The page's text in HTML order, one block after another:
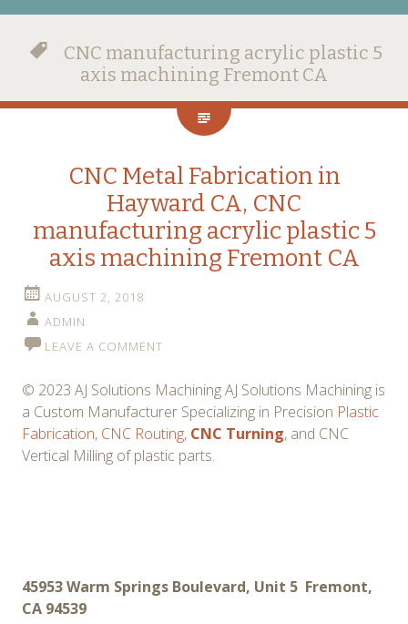
CNC manufacturing acrylic plastic 5
axis machining Fremont CA
CNC Metal Fabrication in
Hayward CA, CNC
manufacturing acrylic plastic 5
axis machining Fremont CA
AUGUST 2, 2018
ADMIN
LEAVE A COMMENT
© 2023 AJ Solutions Machining AJ Solutions Machining is
a Custom Manufacturer Specializing in Precision Plastic
Fabrication, CNC Routing, CNC Turning, and CNC
Vertical Milling of plastic parts.
45953 Warm Springs Boulevard, Unit 5 Fremont,
CA 94539